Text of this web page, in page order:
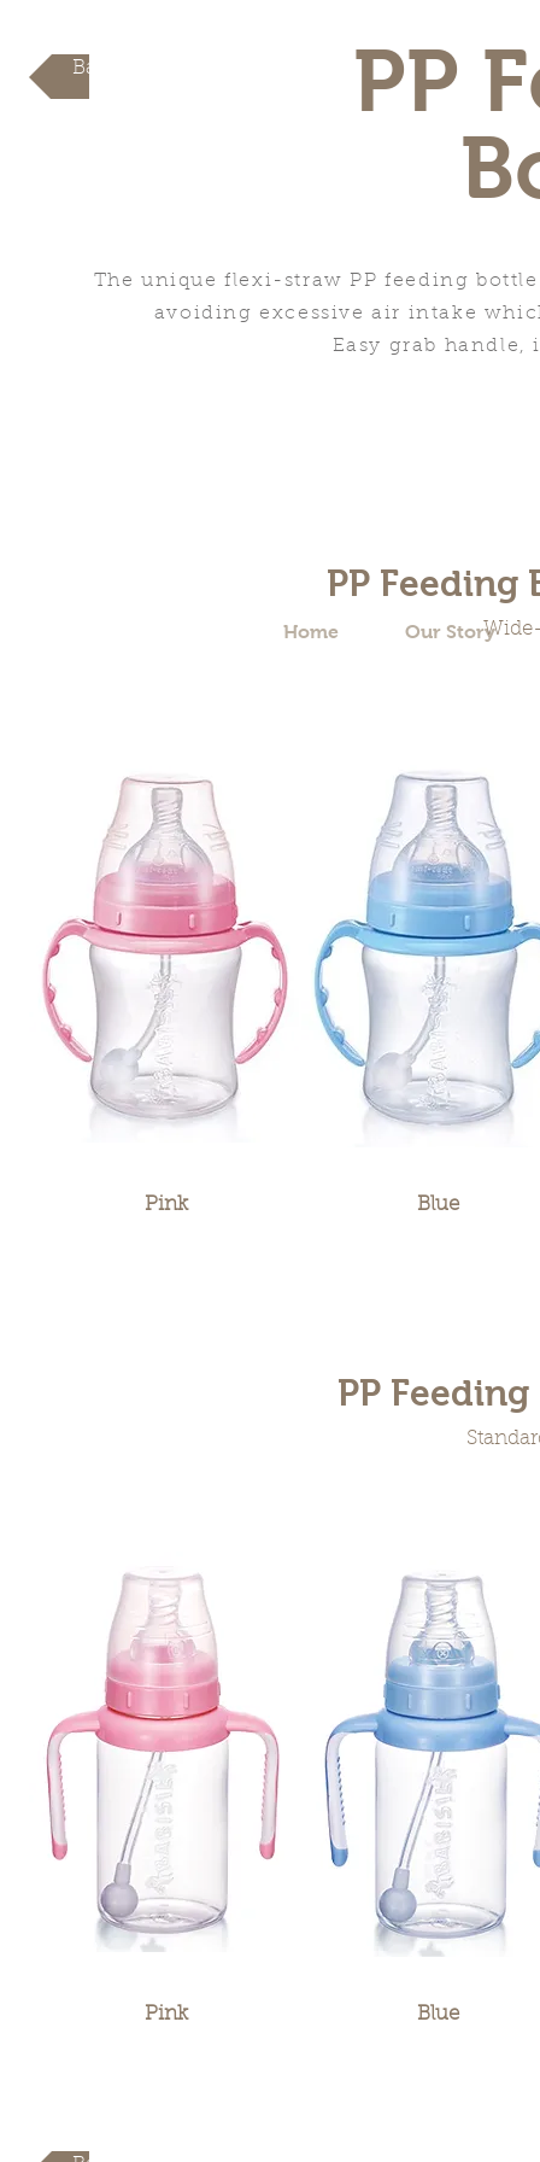
Home Our Story
Back
PP
The unique flexi-straw PP feeding
avoiding excessive air intake
Easy grab
PP Feeding
Pink Blue
PP
Pink Blue